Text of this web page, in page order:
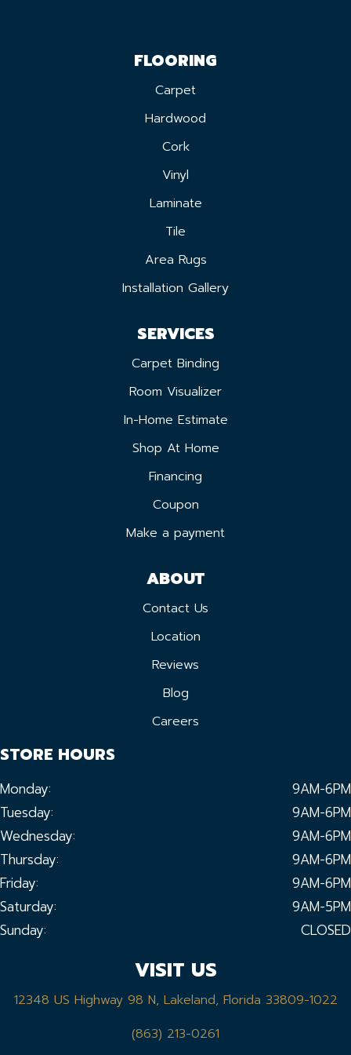
FLOORING
Carpet
Hardwood
Cork
Vinyl
Laminate
Tile
Area Rugs
Installation Gallery
SERVICES
Carpet Binding
Room Visualizer
In-Home Estimate
Shop At Home
Financing
Coupon
Make a payment
ABOUT
Contact Us
Location
Reviews
Blog
Careers
STORE HOURS
Monday:
9AM-6PM
Tuesday:
9AM-6PM
Wednesday:
9AM-6PM
Thursday:
9AM-6PM
Friday:
9AM-6PM
Saturday:
9AM-5PM
Sunday:
CLOSED
VISIT US
12348 US Highway 98 N, Lakeland, Florida 33809-1022
(863) 213-0261